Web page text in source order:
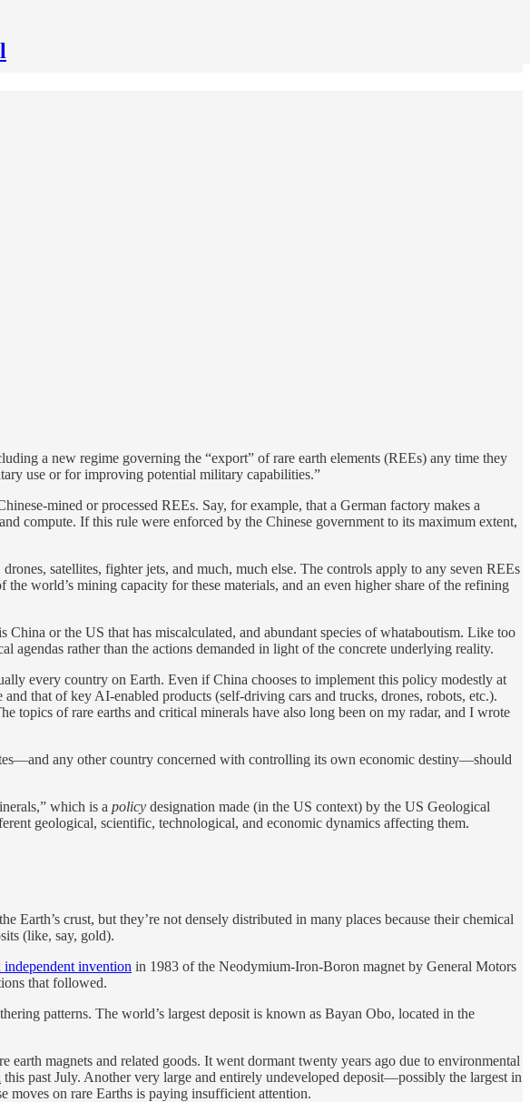
a new regime governing the “export” of rare earth elements (REEs) any time they
use or for improving potential military capabilities.”
mined or processed REEs. Say, for example, that a German factory makes a
compute. If this rule were enforced by the Chinese government to its maximum extent,
satellites, fighter jets, and much, much else. The controls apply to any seven REEs
world’s mining capacity for these materials, and an even higher share of the refining
or the US that has miscalculated, and abundant species of whataboutism. Like too
rather than the actions demanded in light of the concrete underlying reality.
every country on Earth. Even if China chooses to implement this policy modestly at
that of key AI-enabled products (self-driving cars and trucks, drones, robots, etc.).
topics of rare earths and critical minerals have also long been on my radar, and I wrote
any other country concerned with controlling its own economic destiny—should
which is a policy designation made (in the US context) by the US Geological
geological, scientific, technological, and economic dynamics affecting them.
crust, but they’re not densely distributed in many places because their chemical
(like, say, gold).
independent invention in 1983 of the Neodymium-Iron-Boron magnet by General Motors
that followed.
patterns. The world’s largest deposit is known as Bayan Obo, located in the
magnets and related goods. It went dormant twenty years ago due to environmental
this past July. Another very large and entirely undeveloped deposit—possibly the largest in
on rare Earths is paying insufficient attention.